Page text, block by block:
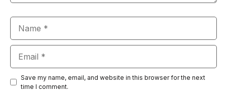
Save my name, email, and website in this browser for the next
time I comment.